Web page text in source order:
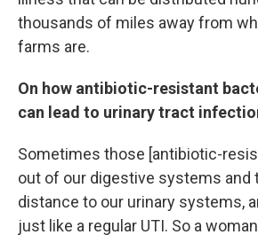
thousands of miles away from
farms are.
On how antibiotic-resistant
can lead to urinary tract
Sometimes those [antibiotic-
out of our digestive systems and
distance to our urinary systems,
just like a regular UTI. So a